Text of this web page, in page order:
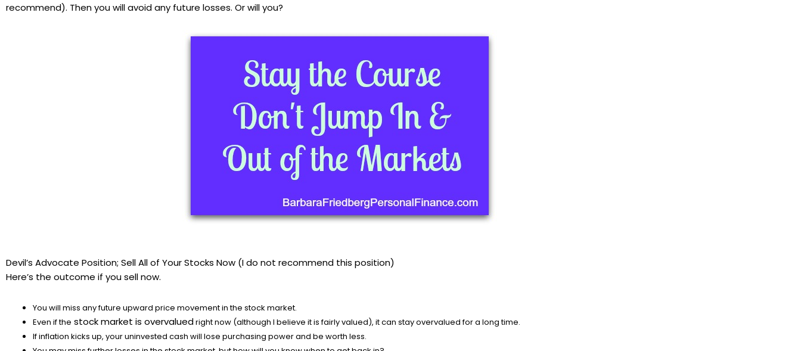
recommend). Then you will avoid any future losses. Or will you?
Devil’s Advocate Position; Sell All of Your Stocks Now (I do not recommend this position)
Here’s the outcome if you sell now.
You will miss any future upward price movement in the stock market.
Even if the stock market is overvaluedright now (although I believe it is fairly valued), it can stay overvalued for a long time.
If inflation kicks up, your uninvested cash will lose purchasing power and be worth less.